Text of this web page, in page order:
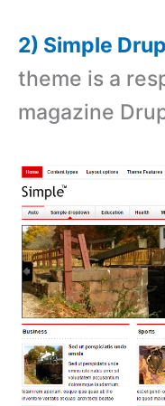
2) Simple
theme is a
magazine